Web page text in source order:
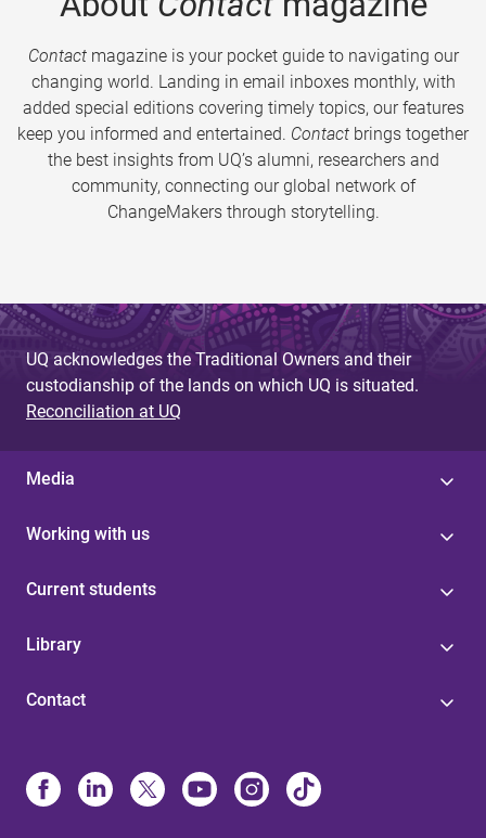
Contactmagazine is your pocket guide to navigating our
changing world. Landing in email inboxes monthly, with
added special editions covering timely topics, our features
keep you informed and entertained. Contact brings together
the best insights from UQ’s alumni, researchers and
community, connecting our global network of
ChangeMakers through storytelling.
UQ acknowledges the Traditional Owners and their
custodianship of the lands on which UQ is situated.
Reconciliation at UQ
Media
Working with us
Current students
Library
Contact